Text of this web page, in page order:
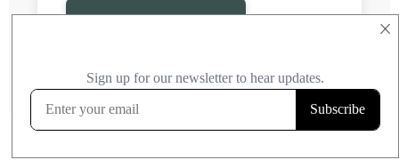
×
FROST RESISTANT
Learn more